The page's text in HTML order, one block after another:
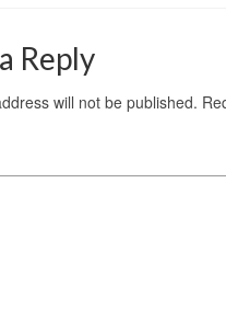
Reply
will not be published.